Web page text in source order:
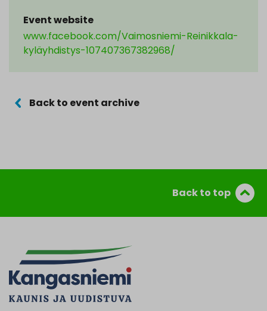
Event website
www.facebook.com/Vaimosniemi-Reinikkala-
kyläyhdistys-107407367382968/
Back to event archive
Back to top